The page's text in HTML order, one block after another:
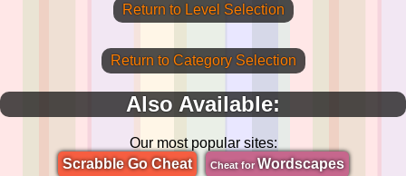
Return to Level Selection
Return to Category Selection
Also Available:
Our most popular sites:
Scrabble Go Cheat
Cheat forWordscapes